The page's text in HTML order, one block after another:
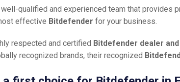
well-qualified and experienced team that provides
effective Bitdefenderfor your business.
respected and certified Bitdefender dealer
recognized brands, their recognized